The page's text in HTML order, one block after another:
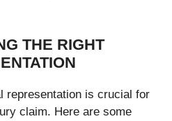
THE RIGHT
representation is crucial for
claim. Here are some